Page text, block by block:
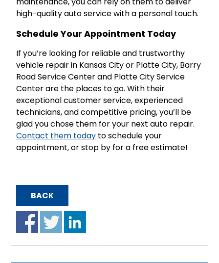
high-quality auto service with a personal touch.
Schedule Your Appointment Today
If you’re looking for reliable and trustworthy
vehicle repair in Kansas City or Platte City, Barry
Road Service Center and Platte City Service
Center are the places to go. With their
exceptional customer service, experienced
technicians, and competitive pricing, you’ll be
glad you chose them for your next auto repair.
Contact them today to schedule your
appointment, or stop by for a free estimate!
BACK